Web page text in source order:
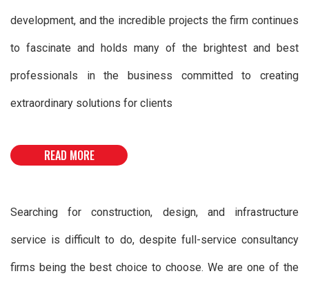
development, and the incredible projects the firm continues
to fascinate and holds many of the brightest and best
professionals in the business committed to creating
extraordinary solutions for clients
READ MORE
Searching for construction, design, and infrastructure
service is difficult to do, despite full-service consultancy
firms being the best choice to choose. We are one of the